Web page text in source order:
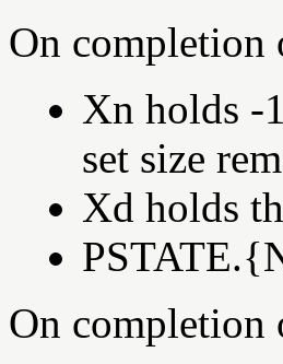
On
Xn holds -
set size
Xd holds
On